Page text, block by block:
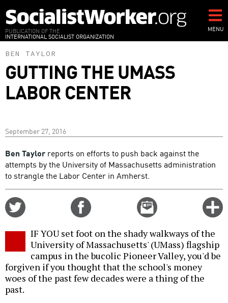
to
main
content
PUBLICATION OF THE
INTERNATIONAL SOCIALIST ORGANIZATION
MENU
BEN TAYLOR
GUTTING THE UMASS
LABOR CENTER
September 27, 2016
Ben Taylor reports on efforts to push back against the
attempts by the University of Massachusetts administration
to strangle the Labor Center in Amherst.
Email
this
IF YOU set foot on the shady walkways of the
University of Massachusetts' (UMass) flagship
campus in the bucolic Pioneer Valley, you'd be
forgiven if you thought that the school's money
woes of the past few decades were a thing of the
past.